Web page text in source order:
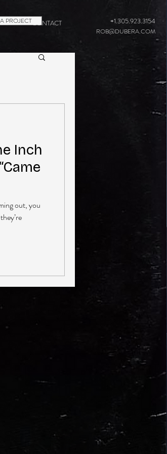
CONTACT +1.305.923.3154
ROB@DUBERA.COM
PROJECT
Inch
out, you